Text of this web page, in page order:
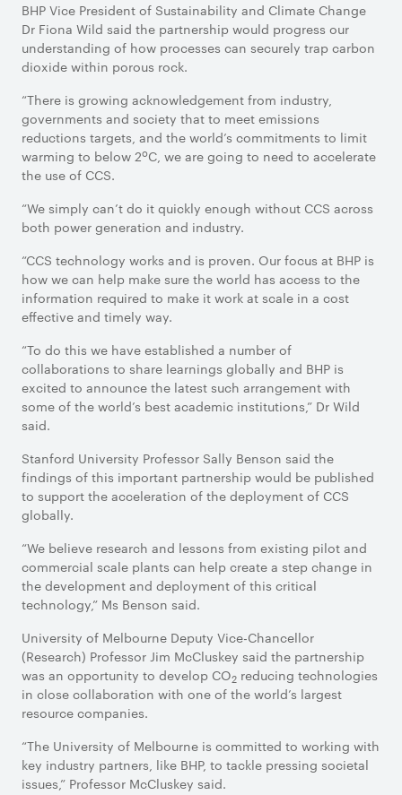
BHP Vice President of Sustainability and Climate Change
Dr Fiona Wild said the partnership would progress our
understanding of how processes can securely trap carbon
dioxide within porous rock.
“There is growing acknowledgement from industry,
governments and society that to meet emissions
reductions targets, and the world’s commitments to limit
warming to below 2oC, we are going to need to accelerate
the use of CCS.
“We simply can’t do it quickly enough without CCS across
both power generation and industry.
“CCS technology works and is proven. Our focus at BHP is
how we can help make sure the world has access to the
information required to make it work at scale in a cost
effective and timely way.
“To do this we have established a number of
collaborations to share learnings globally and BHP is
excited to announce the latest such arrangement with
some of the world’s best academic institutions,” Dr Wild
said.
Stanford University Professor Sally Benson said the
findings of this important partnership would be published
to support the acceleration of the deployment of CCS
globally.
“We believe research and lessons from existing pilot and
commercial scale plants can help create a step change in
the development and deployment of this critical
technology,” Ms Benson said.
University of Melbourne Deputy Vice-Chancellor
(Research) Professor Jim McCluskey said the partnership
was an opportunity to develop CO2 reducing technologies
in close collaboration with one of the world’s largest
resource companies.
“The University of Melbourne is committed to working with
key industry partners, like BHP, to tackle pressing societal
issues,” Professor McCluskey said.